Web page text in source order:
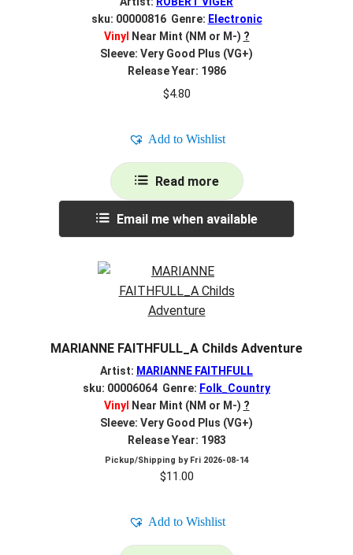
sku: 00000816 Genre: Electronic
Vinyl
Near Mint (NM or M-) ?
Sleeve: Very Good Plus (VG+)
Release Year: 1986
$4.80
Add to Wishlist
Read more
Email me when available
MARIANNE FAITHFULL_A Childs Adventure
Artist: MARIANNE FAITHFULL
sku: 00006064 Genre: Folk_Country
Vinyl
Near Mint (NM or M-) ?
Sleeve: Very Good Plus (VG+)
Release Year: 1983
Pickup/Shipping by Fri 2026-08-14
$11.00
Add to Wishlist